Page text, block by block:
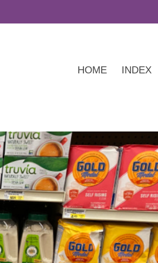
HOME INDEX